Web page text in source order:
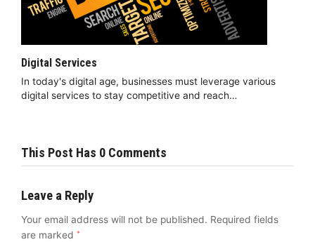
Digital Services
In today's digital age, businesses must leverage various
digital services to stay competitive and reach…
This Post Has 0 Comments
Leave a Reply
Your email address will not be published. Required fields
are marked *